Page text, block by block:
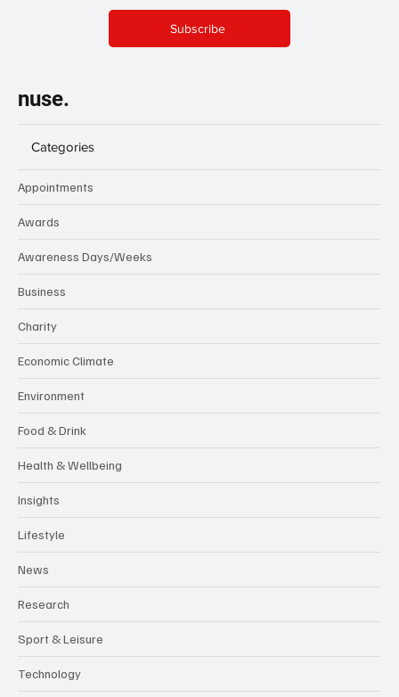
Subscribe
nuse.
Categories
Appointments
Awards
Awareness Days/Weeks
Business
Charity
Economic Climate
Environment
Food & Drink
Health & Wellbeing
Insights
Lifestyle
News
Research
Sport & Leisure
Technology